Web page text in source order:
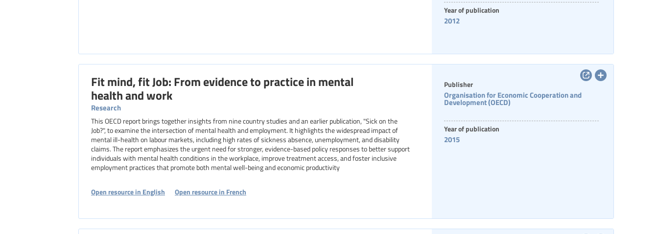
Year of publication
2012
Fit mind, fit Job: From evidence to practice in mental
health and work
Research
This OECD report brings together insights from nine country studies and an earlier publication, "Sick on the
Job?", to examine the intersection of mental health and employment. It highlights the widespread impact of
mental ill-health on labour markets, including high rates of sickness absence, unemployment, and disability
claims. The report emphasizes the urgent need for stronger, evidence-based policy responses to better support
individuals with mental health conditions in the workplace, improve treatment access, and foster inclusive
employment practices that promote both mental well-being and economic productivity
Open resource in English Open resource in French
Publisher
Organisation for Economic Cooperation and
Development (OECD)
Year of publication
2015